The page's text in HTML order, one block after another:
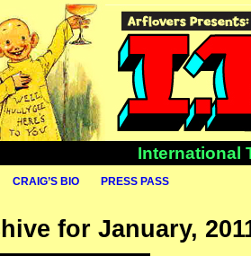
International
CRAIG’S BIO PRESS PASS
for January,